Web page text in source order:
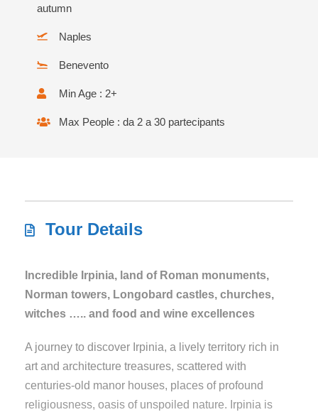
autumn
Naples
Benevento
Min Age : 2+
Max People : da 2 a 30 partecipants
Tour Details
Incredible Irpinia, land of Roman monuments,
Norman towers, Longobard castles, churches,
witches ….. and food and wine excellences
A journey to discover Irpinia, a lively territory rich in
art and architecture treasures, scattered with
centuries-old manor houses, places of profound
religiousness, oasis of unspoiled nature. Irpinia is